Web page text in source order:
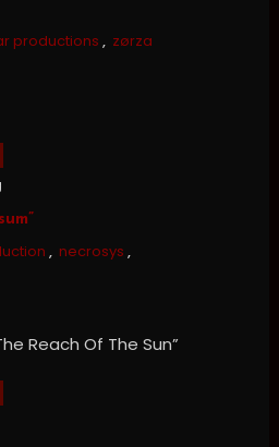
productions , zørza
, necrosys ,